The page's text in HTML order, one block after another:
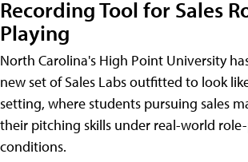
Recording Tool for Sales
Playing
North Carolina's High Point University
new set of Sales Labs outfitted to look
setting, where students pursuing sales
their pitching skills under real-world
conditions.